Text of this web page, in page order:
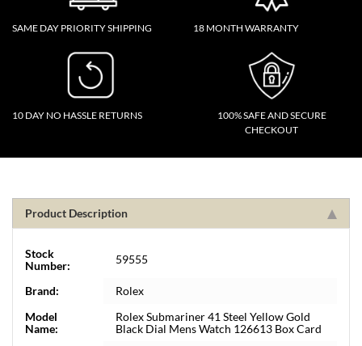
SAME DAY PRIORITY SHIPPING 18 MONTH WARRANTY
10 DAY NO HASSLE RETURNS
100% SAFE AND SECURE
CHECKOUT
Product Description
Stock
Number:
59555
Brand:
Rolex
Model
Name:
Rolex Submariner 41 Steel Yellow Gold
Black Dial Mens Watch 126613 Box Card